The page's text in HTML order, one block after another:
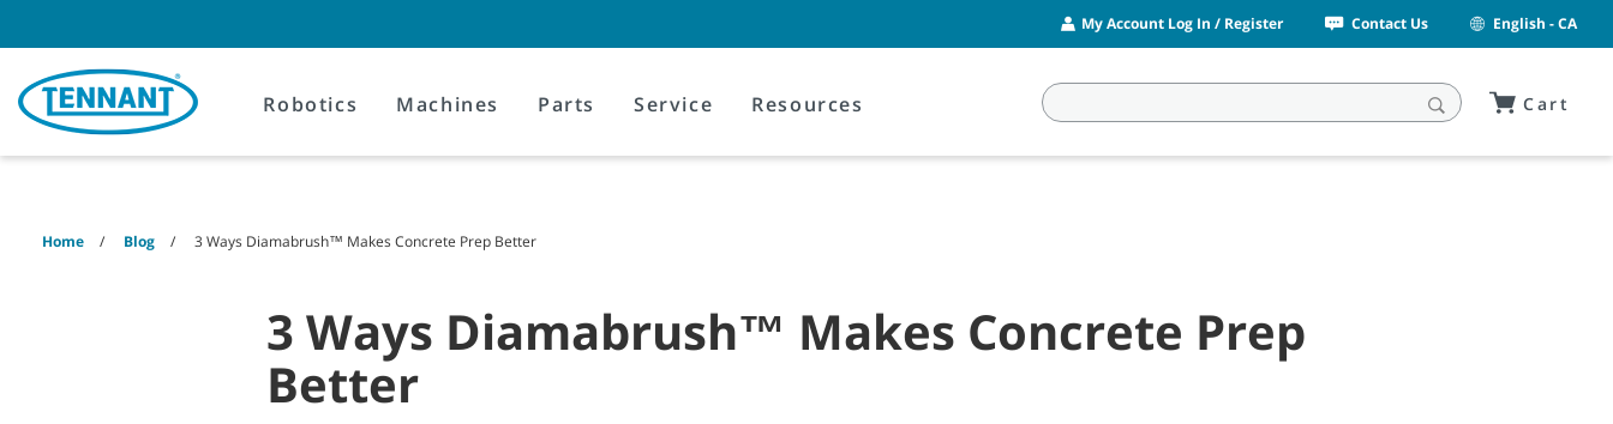
content
navigation
menu
My Account Log In / Register Contact Us English - CA
Robotics Machines Parts Service Resources Cart
Home Blog 3 Ways Diamabrush™ Makes Concrete Prep Better
3 Ways Diamabrush™ Makes Concrete Prep
Better